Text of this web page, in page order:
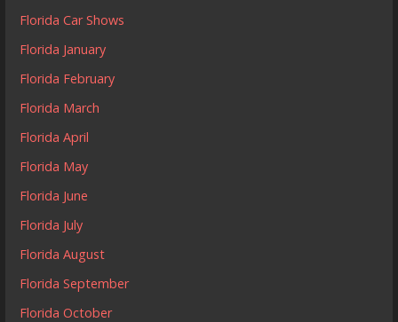
Florida Car Shows
Florida January
Florida February
Florida March
Florida April
Florida May
Florida June
Florida July
Florida August
Florida September
Florida October